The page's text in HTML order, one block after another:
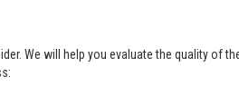
We will help you evaluate the quality of